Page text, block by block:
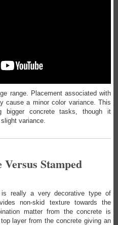
range. Placement associated with
cause a minor color variance. This
bigger concrete tasks, though it
variance.
Stamped
is really a very decorative type of
non-skid texture towards the
matter from the concrete is
layer from the concrete giving an